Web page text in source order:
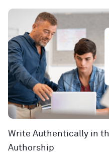
Write Authentically in
Authorship